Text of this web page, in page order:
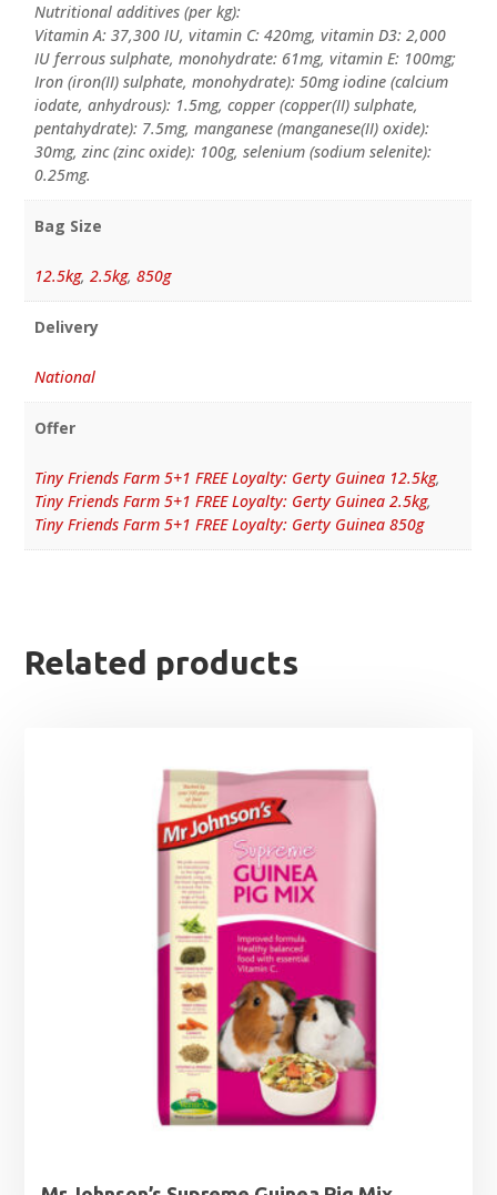
Nutritional additives (per kg):
Vitamin A: 37,300 IU, vitamin C: 420mg, vitamin D3: 2,000
IU ferrous sulphate, monohydrate: 61mg, vitamin E: 100mg;
Iron (iron(II) sulphate, monohydrate): 50mg iodine (calcium
iodate, anhydrous): 1.5mg, copper (copper(II) sulphate,
pentahydrate): 7.5mg, manganese (manganese(II) oxide):
30mg, zinc (zinc oxide): 100g, selenium (sodium selenite):
0.25mg.
Bag Size
12.5kg, 2.5kg, 850g
Delivery
National
Offer
Tiny Friends Farm 5+1 FREE Loyalty: Gerty Guinea 12.5kg,
Tiny Friends Farm 5+1 FREE Loyalty: Gerty Guinea 2.5kg,
Tiny Friends Farm 5+1 FREE Loyalty: Gerty Guinea 850g
Related products